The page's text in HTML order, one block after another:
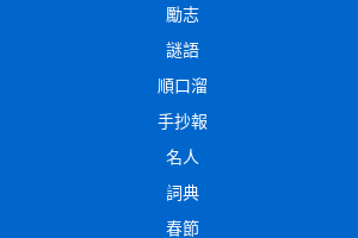
勵志
謎語
順口溜
手抄報
名人
詞典
春節